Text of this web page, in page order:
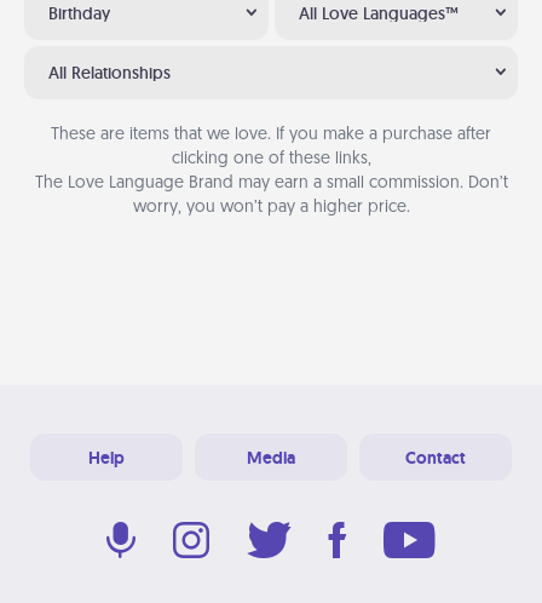
Birthday All Love Languages™
All Relationships
These are items that we love. If you make a purchase after
clicking one of these links,
The Love Language Brand may earn a small commission. Don’t
worry, you won’t pay a higher price.
Help Media Contact